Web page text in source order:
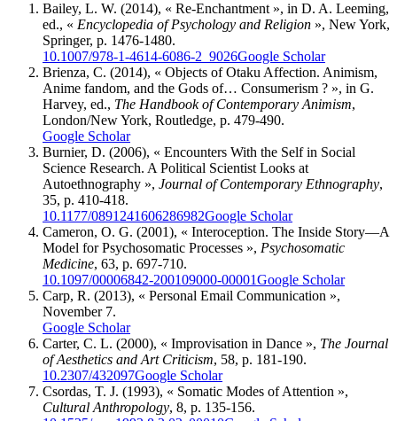
Bailey, L. W. (2014), « Re-Enchantment », in D. A. Leeming,
ed., « Encyclopedia of Psychology and Religion », New York,
Springer, p. 1476-1480.
10.1007/978-1-4614-6086-2_9026Google Scholar
Brienza, C. (2014), « Objects of Otaku Affection. Animism,
Anime fandom, and the Gods of… Consumerism ? », in G.
Harvey, ed., The Handbook of Contemporary Animism,
London/New York, Routledge, p. 479-490.
Google Scholar
Burnier, D. (2006), « Encounters With the Self in Social
Science Research. A Political Scientist Looks at
Autoethnography », Journal of Contemporary Ethnography,
35, p. 410-418.
10.1177/0891241606286982Google Scholar
Cameron, O. G. (2001), « Interoception. The Inside Story—A
Model for Psychosomatic Processes », Psychosomatic
Medicine, 63, p. 697-710.
10.1097/00006842-200109000-00001Google Scholar
Carp, R. (2013), « Personal Email Communication »,
November 7.
Google Scholar
Carter, C. L. (2000), « Improvisation in Dance », The Journal
of Aesthetics and Art Criticism, 58, p. 181-190.
10.2307/432097Google Scholar
Csordas, T. J. (1993), « Somatic Modes of Attention »,
Cultural Anthropology, 8, p. 135-156.